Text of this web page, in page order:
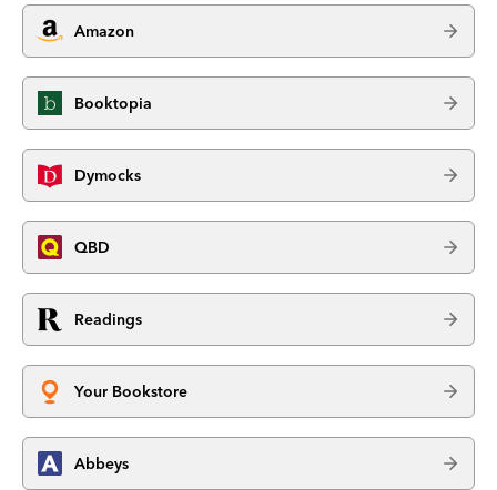
Amazon
Booktopia
Dymocks
QBD
Readings
Your Bookstore
Abbeys